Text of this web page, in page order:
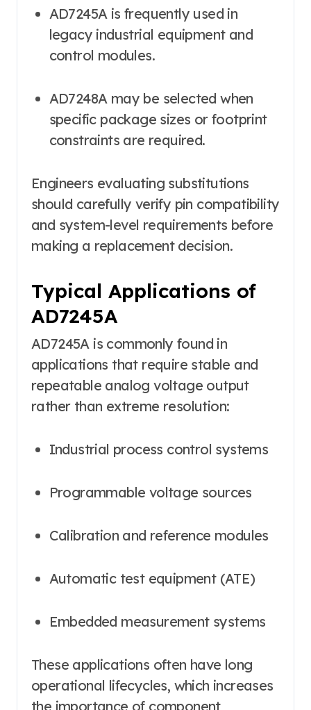
AD7245A is frequently used in
legacy industrial equipment and
control modules.
AD7248A may be selected when
specific package sizes or footprint
constraints are required.
Engineers evaluating substitutions
should carefully verify pin compatibility
and system-level requirements before
making a replacement decision.
Typical Applications of
AD7245A
AD7245A is commonly found in
applications that require stable and
repeatable analog voltage output
rather than extreme resolution:
Industrial process control systems
Programmable voltage sources
Calibration and reference modules
Automatic test equipment (ATE)
Embedded measurement systems
These applications often have long
operational lifecycles, which increases
the importance of component